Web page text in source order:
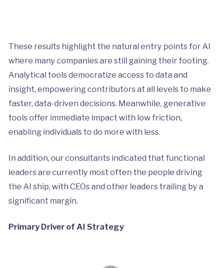
These results highlight the natural entry points for AI
where many companies are still gaining their footing.
Analytical tools democratize access to data and
insight, empowering contributors at all levels to make
faster, data-driven decisions. Meanwhile, generative
tools offer immediate impact with low friction,
enabling individuals to do more with less.
In addition, our consultants indicated that functional
leaders are currently most often the people driving
the AI ship, with CEOs and other leaders trailing by a
significant margin.
Primary Driver of AI Strategy